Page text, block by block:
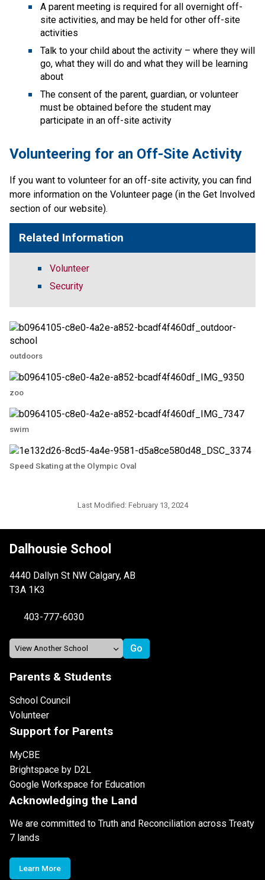
A parent meeting is required for all overnight off-
site activities, and may be held for other off-site
activities
Talk to your child about the activity – where they will
go, what they will do and what they will be learning
about
The consent of the parent, guardian, or volunteer
must be obtained before the student may
participate in an off-site activity
Volunteering for an Off-Site Activity
If you want to volunteer for an off-site activity, you can find
more information on the Volunteer page (in the Get Involved
section of our website).​​
Related Information
Volunteer
Security
outdoors
zoo
swim
Speed Skating at the Olympic Oval
Last Modified: February 13, 2024
Dalhousie School
4440 Dallyn St NW Calgary, AB
T3A 1K3
403-777-6030
Parents & Students
School Council
Volunteer
Support for Parents
MyCBE
Brightspace by D2L
Google Workspace for Education
Acknowledging the Land
We are committed to Truth and Reconciliation across Treaty
7 lands
Learn More